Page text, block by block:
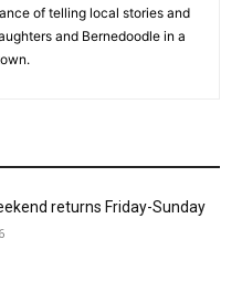
of telling local stories and
and Bernedoodle in a
returns Friday-Sunday